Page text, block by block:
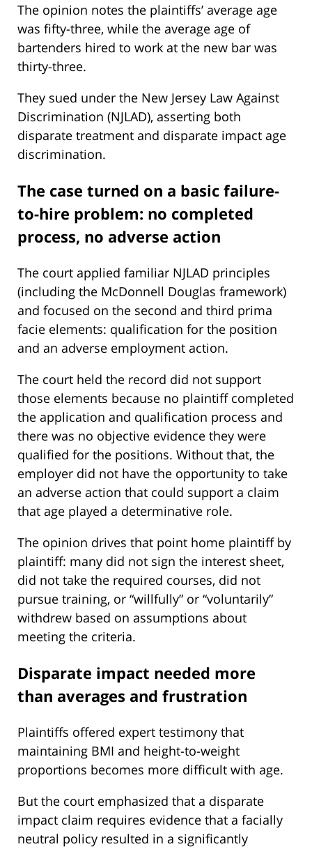
The opinion notes the plaintiffs’ average age
was fifty-three, while the average age of
bartenders hired to work at the new bar was
thirty-three.
They sued under the New Jersey Law Against
Discrimination (NJLAD), asserting both
disparate treatment and disparate impact age
discrimination.
The case turned on a basic failure-
to-hire problem: no completed
process, no adverse action
The court applied familiar NJLAD principles
(including the McDonnell Douglas framework)
and focused on the second and third prima
facie elements: qualification for the position
and an adverse employment action.
The court held the record did not support
those elements because no plaintiff completed
the application and qualification process and
there was no objective evidence they were
qualified for the positions. Without that, the
employer did not have the opportunity to take
an adverse action that could support a claim
that age played a determinative role.
The opinion drives that point home plaintiff by
plaintiff: many did not sign the interest sheet,
did not take the required courses, did not
pursue training, or “willfully” or “voluntarily”
withdrew based on assumptions about
meeting the criteria.
Disparate impact needed more
than averages and frustration
Plaintiffs offered expert testimony that
maintaining BMI and height-to-weight
proportions becomes more difficult with age.
But the court emphasized that a disparate
impact claim requires evidence that a facially
neutral policy resulted in a significantly